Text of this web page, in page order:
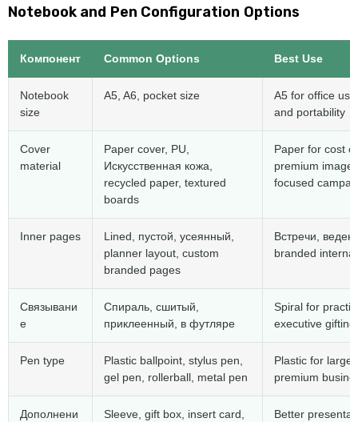
Notebook and Pen Configuration Options
Компонент Common Options Best Use
Notebook
size
A5, A6, pocket size A5 for office use
and portability
Cover
material
Paper cover, PU,
Искусственная кожа,
recycled paper, textured
boards
Paper for cost
premium image
focused
Inner pages Lined, пустой, усеянный,
planner layout, custom
branded pages
Встречи,
branded
Связывани
е
Спираль, сшитый,
приклеенный, в футляре
Spiral for
executive gifting
Pen type Plastic ballpoint, stylus pen,
gel pen, rollerball, metal pen
Plastic for large
premium
Дополнени
Sleeve, gift box, insert card,
Better